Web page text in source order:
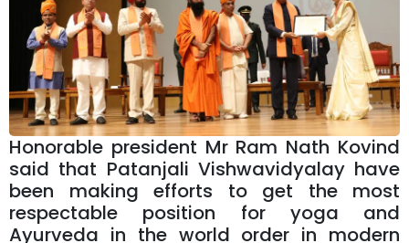
Honorable president Mr Ram Nath Kovind
said that Patanjali Vishwavidyalay have
been making efforts to get the most
respectable position for yoga and
Ayurveda in the world order in modern